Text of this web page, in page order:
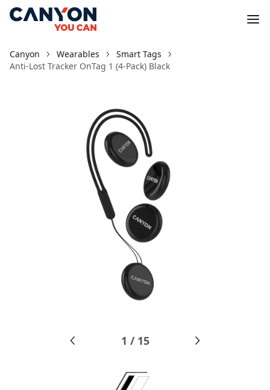
Canyon Wearables
Smart Tags
Anti-Lost Tracker OnTag 1 (4-Pack) Black
1 / 15